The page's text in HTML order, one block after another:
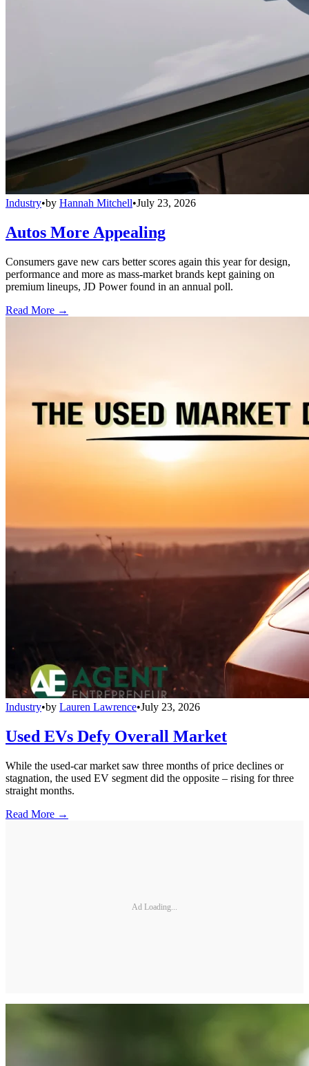
Industry•by Hannah Mitchell•July 23, 2026
Autos More Appealing
Consumers gave new cars better scores again this year for design,
performance and more as mass-market brands kept gaining on
premium lineups, JD Power found in an annual poll.
Read More →
Industry•by Lauren Lawrence•July 23, 2026
Used EVs Defy Overall Market
While the used-car market saw three months of price declines or
stagnation, the used EV segment did the opposite – rising for three
straight months.
Read More →
Ad Loading...